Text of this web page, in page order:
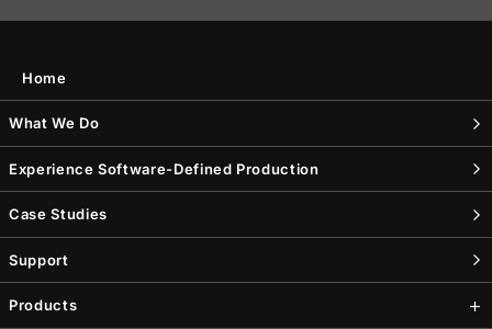
Home
What We Do
Experience Software-Defined Production
Case Studies
Support
Products